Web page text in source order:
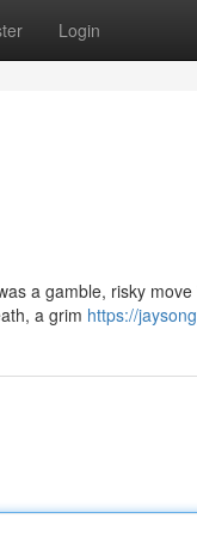
Login
a gamble, risky
a grim https://